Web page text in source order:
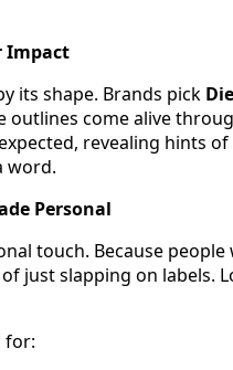
Impact
its shape. Brands pick
outlines come alive
revealing hints
word.
Personal
touch. Because
just slapping on labels.
for: